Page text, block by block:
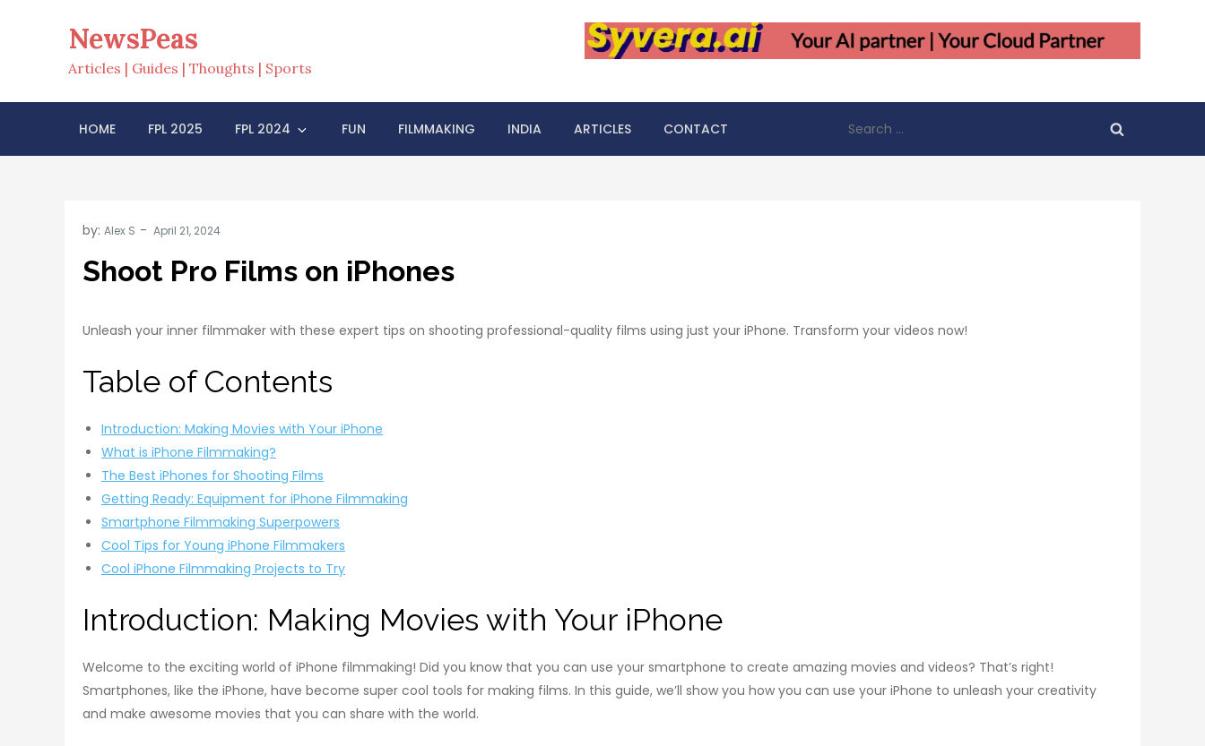
NewsPeas
Articles | Guides | Thoughts | Sports
HOME FPL 2025 FPL 2024 FUN FILMMAKING INDIA ARTICLES CONTACT
for:
by: Alex S
Shoot Pro Films on iPhones
Unleash your inner filmmaker with these expert tips on shooting professional-quality films using just your iPhone. Transform your videos now!
Table of Contents
Introduction: Making Movies with Your iPhone
What is iPhone Filmmaking?
The Best iPhones for Shooting Films
Getting Ready: Equipment for iPhone Filmmaking
Smartphone Filmmaking Superpowers
Cool Tips for Young iPhone Filmmakers
Cool iPhone Filmmaking Projects to Try
Introduction: Making Movies with Your iPhone
Welcome to the exciting world of iPhone filmmaking! Did you know that you can use your smartphone to create amazing movies and videos? That’s right!
Smartphones, like the iPhone, have become super cool tools for making films. In this guide, we’ll show you how you can use your iPhone to unleash your creativity
and make awesome movies that you can share with the world.